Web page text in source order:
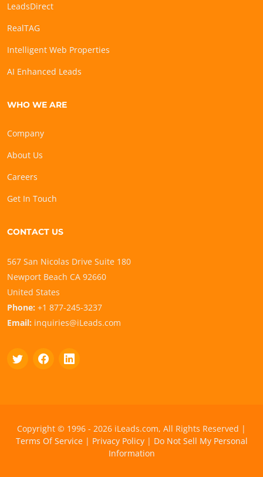
LeadsDirect
RealTAG
Intelligent Web Properties
AI Enhanced Leads
WHO WE ARE
Company
About Us
Careers
Get In Touch
CONTACT US
567 San Nicolas Drive Suite 180
Newport Beach CA 92660
United States
Phone: +1 877-245-3237
Email: inquiries@iLeads.com
Copyright © 1996 - 2026 iLeads.com, All Rights Reserved |
Terms Of Service| Privacy Policy| Do Not Sell My Personal
Information